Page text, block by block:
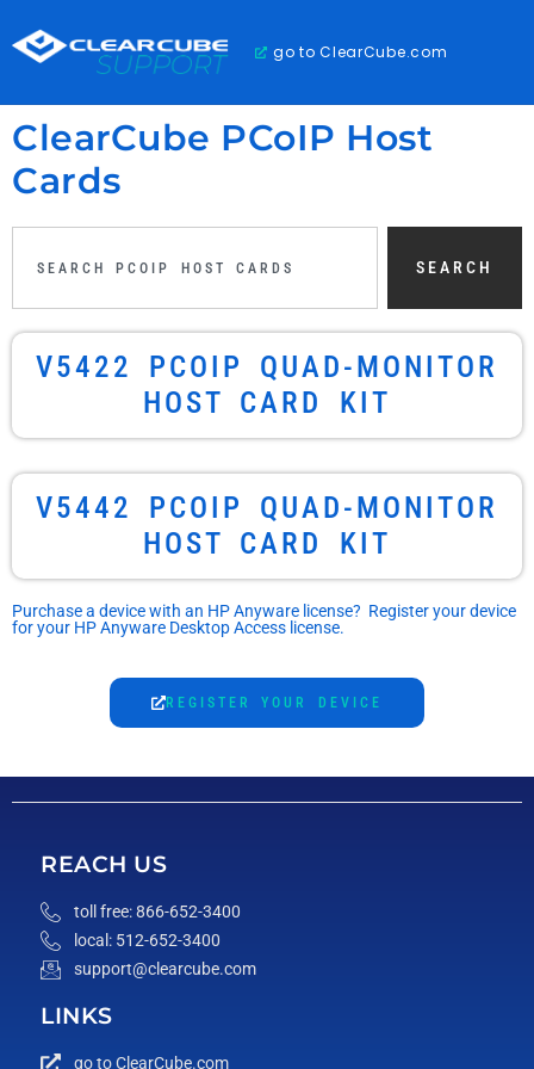
go to ClearCube.com
ClearCube PCoIP Host
Cards
SEARCH
V5422 PCOIP QUAD-MONITOR
HOST CARD KIT
V5442 PCOIP QUAD-MONITOR
HOST CARD KIT
Purchase a device with an HP Anyware license? Register your device
for your HP Anyware Desktop Access license.
REGISTER YOUR DEVICE
REACH US
toll free: 866-652-3400
local: 512-652-3400
support@clearcube.com
LINKS
go to ClearCube.com